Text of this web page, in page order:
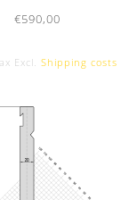
€590,00
Excl. Shipping costs